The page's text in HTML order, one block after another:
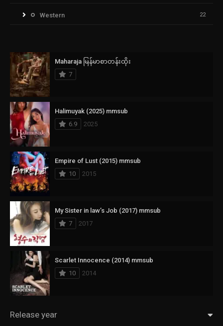
Western 22
Maharaja မြန်မာစာတန်းထိုး
7
Halimuyak (2025) mmsub
6.9
2025
Empire of Lust (2015) mmsub
10
2015
My Sister in law’s Job (2017) mmsub
7
2017
Scarlet Innocence (2014) mmsub
10
2014
Release year